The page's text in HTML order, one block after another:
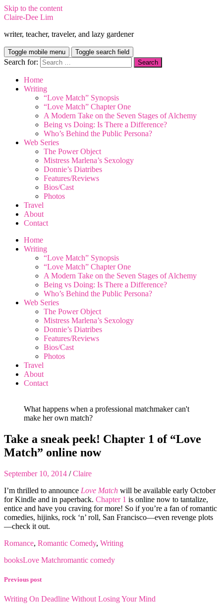
Skip to the content
Claire-Dee Lim
writer, teacher, traveler, and lazy gardener
Toggle mobile menu Toggle search field
Search for:
Home
Writing
“Love Match” Synopsis
“Love Match” Chapter One
A Modern Take on the Seven Stages of Alchemy
Being vs Doing: Is There a Difference?
Who’s Behind the Public Persona?
Web Series
The Power Object
Mistress Marlena’s Sexology
Donnie’s Diatribes
Features/Reviews
Bios/Cast
Photos
Travel
About
Contact
Home
Writing
“Love Match” Synopsis
“Love Match” Chapter One
A Modern Take on the Seven Stages of Alchemy
Being vs Doing: Is There a Difference?
Who’s Behind the Public Persona?
Web Series
The Power Object
Mistress Marlena’s Sexology
Donnie’s Diatribes
Features/Reviews
Bios/Cast
Photos
Travel
About
Contact
What happens when a professional matchmaker can't
make her own match?
Take a sneak peek! Chapter 1 of “Love
Match” online now
September 10, 2014 /Claire
I’m thrilled to announce Love Match will be available early October
for Kindle and in paperback. Chapter 1 is online now to tantalize,
entice and have you craving for more! So if you’re a fan of romantic
comedies, hijinks, rock ‘n’ roll, San Francisco—even revenge plots
—check it out.
Romance, Romantic Comedy, Writing
booksLove Matchromantic comedy
Previous post
Writing On Deadline Without Losing Your Mind